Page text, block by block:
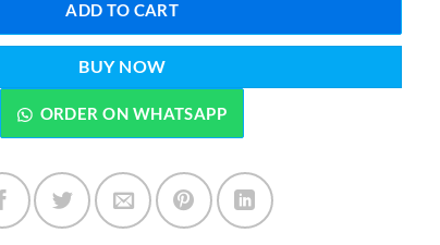
ADD TO CART
BUY NOW
ORDER ON WHATSAPP